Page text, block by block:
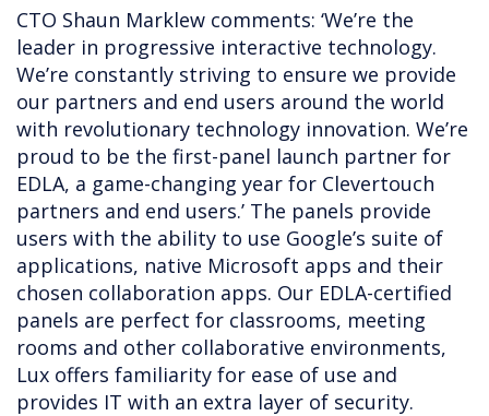
CTO Shaun Marklew comments: ‘We’re the
leader in progressive interactive technology.
We’re constantly striving to ensure we provide
our partners and end users around the world
with revolutionary technology innovation. We’re
proud to be the first-panel launch partner for
EDLA, a game-changing year for Clevertouch
partners and end users.’ The panels provide
users with the ability to use Google’s suite of
applications, native Microsoft apps and their
chosen collaboration apps. Our EDLA-certified
panels are perfect for classrooms, meeting
rooms and other collaborative environments,
Lux offers familiarity for ease of use and
provides IT with an extra layer of security.